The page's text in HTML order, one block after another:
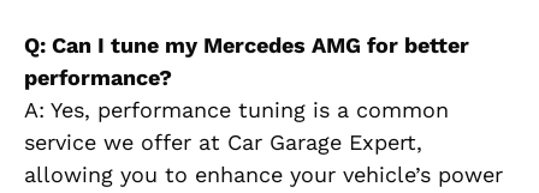
Q: Can I tune my Mercedes AMG for better
performance?
A: Yes, performance tuning is a common
service we offer at Car Garage Expert,
allowing you to enhance your vehicle’s power